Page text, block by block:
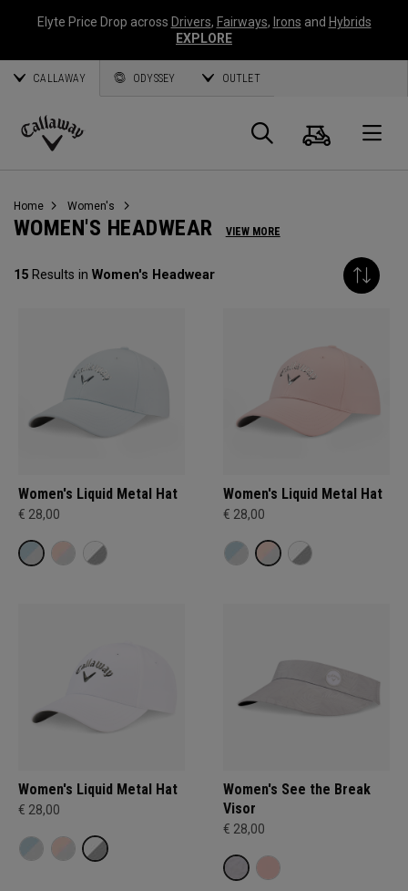
Elyte Price Drop across Drivers, Fairways, Irons and Hybrids
EXPLORE
CALLAWAY ODYSSEY OUTLET
Callaway
Search
Cart
Home Women's
WOMEN'S HEADWEAR VIEW MORE
15 Results in Women's Headwear
Women's Liquid Metal Hat
€ 28,00
Women's Liquid Metal Hat
€ 28,00
Women's Liquid Metal Hat
€ 28,00
Women's See the Break
Visor
€ 28,00